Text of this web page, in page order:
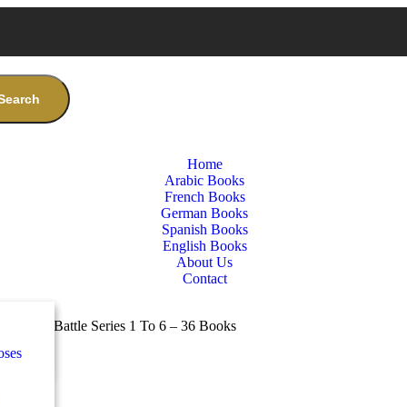
Home
Arabic Books
French Books
German Books
Spanish Books
English Books
About Us
Contact
& The Battle Series 1 To 6 – 36 Books